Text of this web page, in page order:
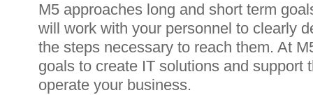
M5 approaches long and short term
will work with your personnel to clearly
the steps necessary to reach them. At
goals to create IT solutions and support
operate your business.